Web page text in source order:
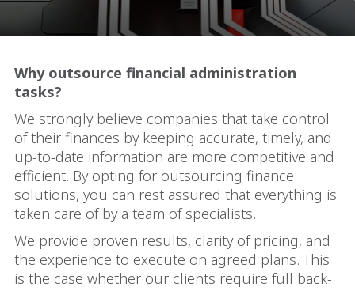
Why outsource financial administration
tasks?
We strongly believe companies that take control
of their finances by keeping accurate, timely, and
up-to-date information are more competitive and
efficient. By opting for outsourcing finance
solutions, you can rest assured that everything is
taken care of by a team of specialists.
We provide proven results, clarity of pricing, and
the experience to execute on agreed plans. This
is the case whether our clients require full back-